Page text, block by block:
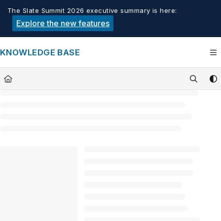
Documentation Index
Fetch the complete documentation index at:
Use this file to discover all available pages before exploring
The Slate Summit 2026 executive summary is here:
Explore the new features
KNOWLEDGE BASE